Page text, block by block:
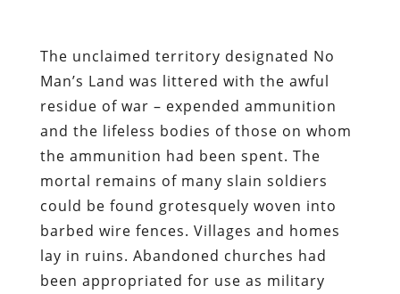
The unclaimed territory designated No
Man’s Land was littered with the awful
residue of war – expended ammunition
and the lifeless bodies of those on whom
the ammunition had been spent. The
mortal remains of many slain soldiers
could be found grotesquely woven into
barbed wire fences. Villages and homes
lay in ruins. Abandoned churches had
been appropriated for use as military